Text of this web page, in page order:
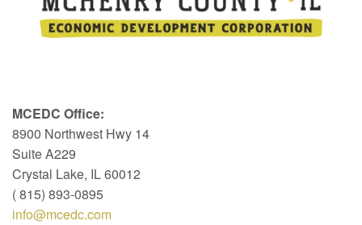
MCEDC Office:
8900 Northwest Hwy 14
Suite A229
Crystal Lake, IL 60012
( 815) 893-0895
info@mcedc.com